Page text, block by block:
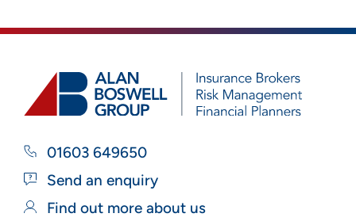
01603 649650
Send an enquiry
Find out more about us